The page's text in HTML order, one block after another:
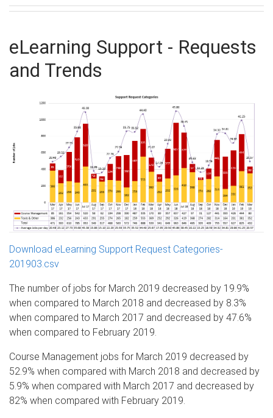
eLearning Support - Requests
and Trends
Download eLearning Support Request Categories-
201903.csv
The number of jobs for March 2019 decreased by 19.9%
when compared to March 2018 and decreased by 8.3%
when compared to March 2017 and decreased by 47.6%
when compared to February 2019.
Course Management jobs for March 2019 decreased by
52.9% when compared with March 2018 and decreased by
5.9% when compared with March 2017 and decreased by
82% when compared with February 2019.